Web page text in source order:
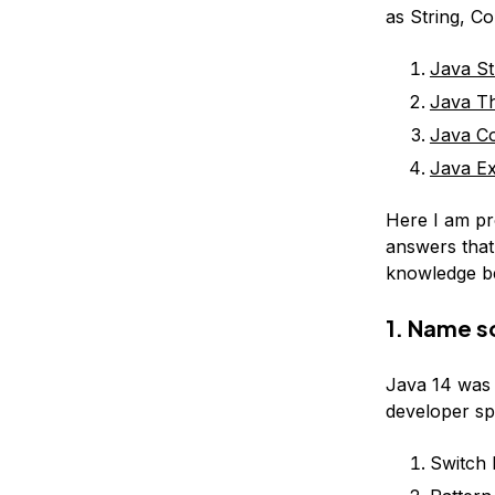
as String,
Java
Java
Java
Java
Here I am
answers
knowledge
1. Name
Java 14
developer
Switch